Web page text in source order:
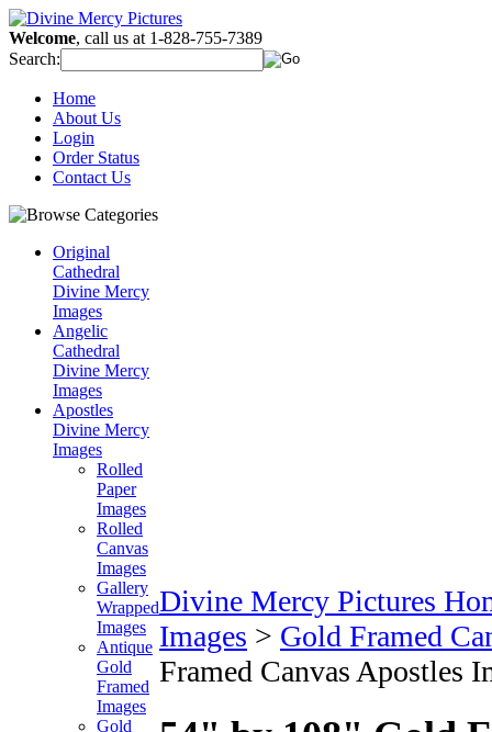
Welcome, call us at 1-828-755-7389
Search:
Home
About Us
Login
Order Status
Contact Us
Original
Cathedral
Divine Mercy
Images
Angelic
Cathedral
Divine Mercy
Images
Apostles
Divine Mercy
Images
Rolled
Paper
Images
Rolled
Canvas
Images
Gallery
Wrapped
Images
Antique
Gold
Framed
Images
Gold
Divine Mercy Pictures
Images > Gold Framed
Framed Canvas Apostles